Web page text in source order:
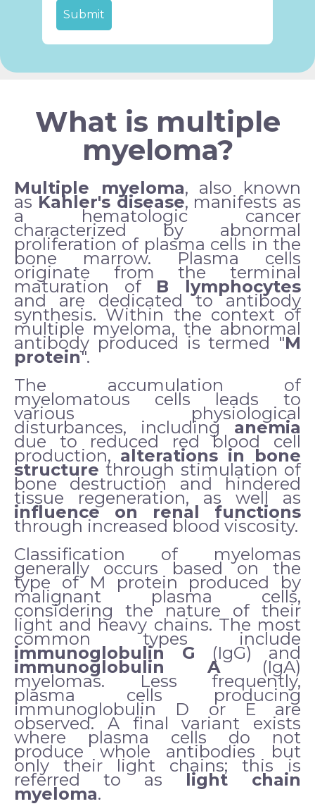
What is multiple
myeloma?
Multiple myeloma, also known
as Kahler's disease, manifests as
a hematologic cancer
characterized by abnormal
proliferation of plasma cells in the
bone marrow. Plasma cells
originate from the terminal
maturation of B lymphocytes
and are dedicated to antibody
synthesis. Within the context of
multiple myeloma, the abnormal
antibody produced is termed "M
protein".
The accumulation of
myelomatous cells leads to
various physiological
disturbances, including anemia
due to reduced red blood cell
production, alterations in bone
structure through stimulation of
bone destruction and hindered
tissue regeneration, as well as
influence on renal functions
through increased blood viscosity.
Classification of myelomas
generally occurs based on the
type of M protein produced by
malignant plasma cells,
considering the nature of their
light and heavy chains. The most
common types include
immunoglobulin G (IgG) and
immunoglobulin A (IgA)
myelomas. Less frequently,
plasma cells producing
immunoglobulin D or E are
observed. A final variant exists
where plasma cells do not
produce whole antibodies but
only their light chains; this is
referred to as light chain
myeloma.